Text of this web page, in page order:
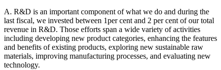
A. R&D is an important component of what we do and during the
last fiscal, we invested between 1per cent and 2 per cent of our total
revenue in R&D. Those efforts span a wide variety of activities
including developing new product categories, enhancing the features
and benefits of existing products, exploring new sustainable raw
materials, improving manufacturing processes, and evaluating new
technology.